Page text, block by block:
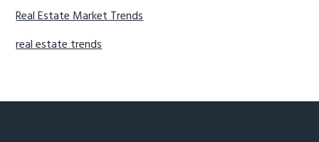
Real Estate Market Trends
real estate trends